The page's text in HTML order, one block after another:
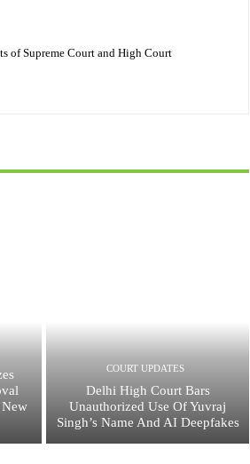
of Supreme Court and High Court
New
COURT UPDATES
Delhi High Court Bars
Unauthorized Use Of Yuvraj
Singh’s Name And AI Deepfakes